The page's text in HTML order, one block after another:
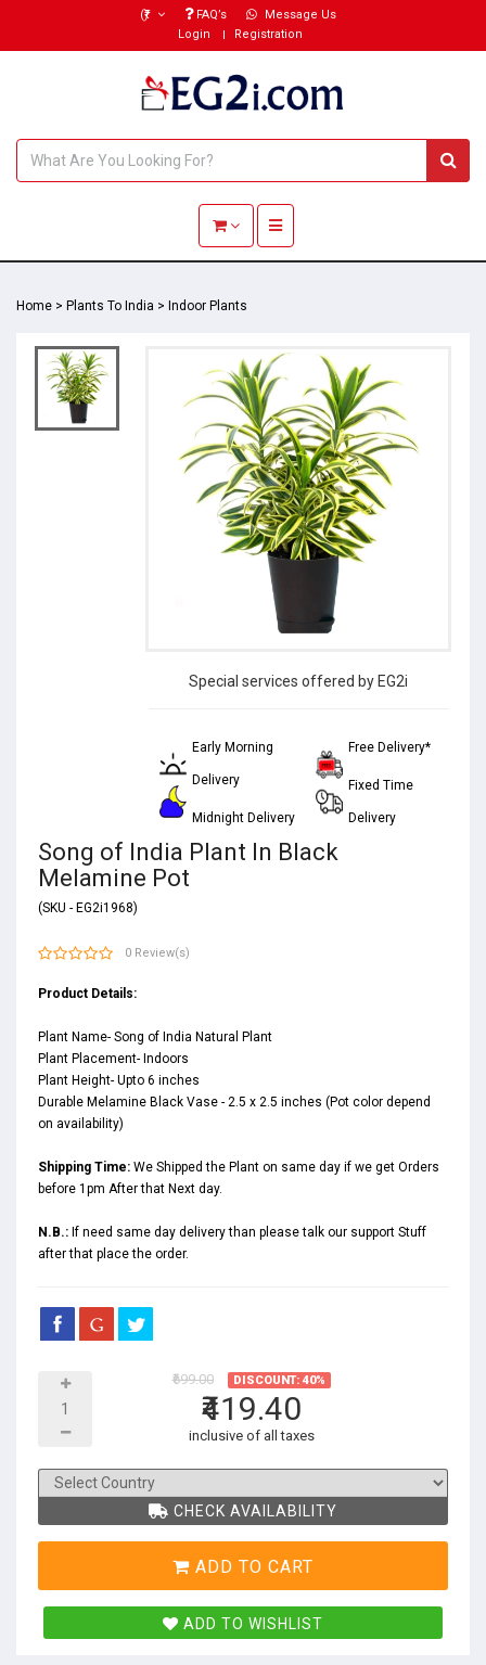
(₹) FAQ’s
Message Us
Login
Registration
Toggle navigation
Home > Plants To India > Indoor Plants
Special services offered by EG2i
Early Morning
Delivery
Midnight Delivery
Free Delivery*
Fixed Time
Delivery
Song of India Plant In Black
Melamine Pot
(SKU - EG2i1968)
0 Review(s)
Product Details:
Plant Name- Song of India Natural Plant
Plant Placement- Indoors
Plant Height- Upto 6 inches
Durable Melamine Black Vase - 2.5 x 2.5 inches (Pot color depend
on availability)
Shipping Time: We Shipped the Plant on same day if we get Orders
before 1pm After that Next day.
N.B.: If need same day delivery than please talk our support Stuff
after that place the order.
₹699.00 DISCOUNT: 40%
₹419.40
inclusive of all taxes
CHECK AVAILABILITY
ADD TO CART
ADD TO WISHLIST